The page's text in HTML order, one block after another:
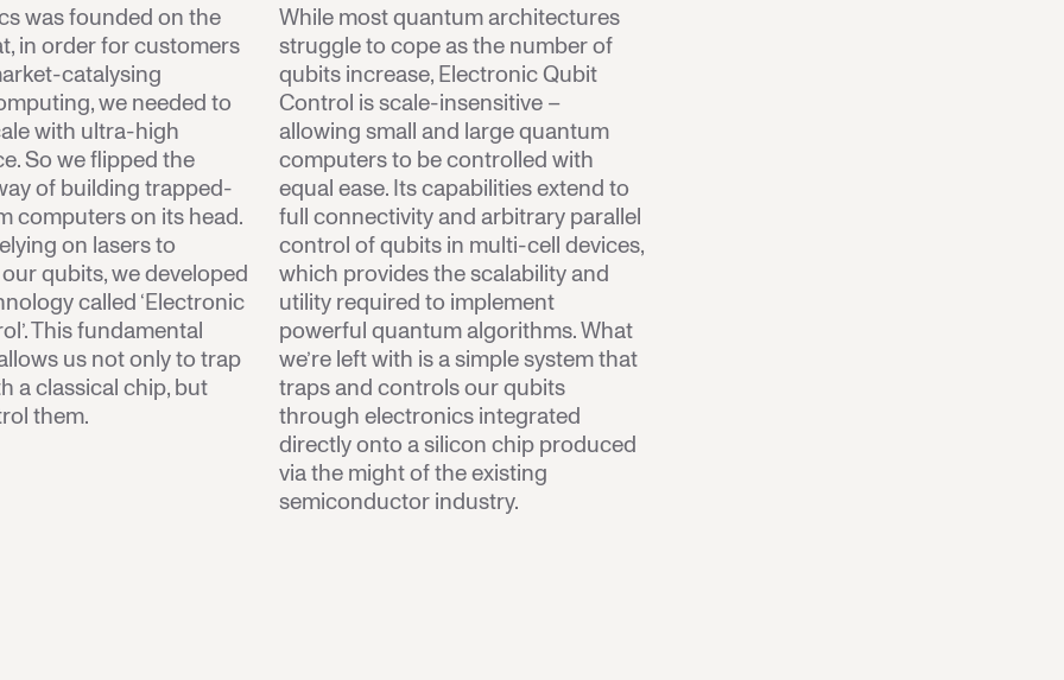
was founded on the
in order for customers
catalysing
we needed to
with ultra-high
So we flipped the
of building trapped-
computers on its head.
on lasers to
qubits, we developed
called ‘Electronic
This fundamental
us not only to trap
a classical chip, but
them.
While most quantum architectures
struggle to cope as the number of
qubits increase, Electronic Qubit
Control is scale-insensitive –
allowing small and large quantum
computers to be controlled with
equal ease. Its capabilities extend to
full connectivity and arbitrary parallel
control of qubits in multi-cell devices,
which provides the scalability and
utility required to implement
powerful quantum algorithms.What
we’re left with is a simple system that
traps and controls our qubits
through electronics integrated
directly onto a silicon chip produced
via the might of the existing
semiconductor industry.